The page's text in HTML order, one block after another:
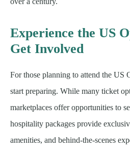
Experience the US
Get Involved
For those planning to attend the US
start preparing. While many ticket
marketplaces offer opportunities to
hospitality packages provide
amenities, and behind-the-scenes